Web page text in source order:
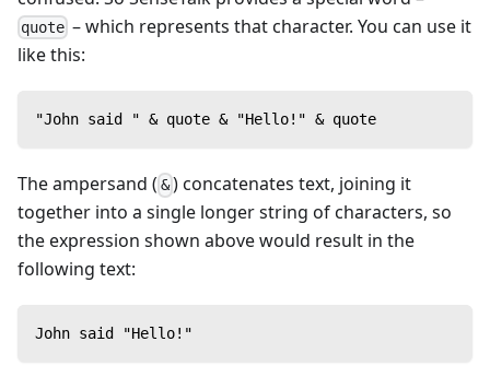
quote – which represents that character. You can use it
like this:
"John said " & quote & "Hello!" & quote
The ampersand ( &) concatenates text, joining it
together into a single longer string of characters, so
the expression shown above would result in the
following text:
John said "Hello!"